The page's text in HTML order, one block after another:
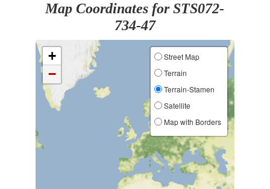
Map Coordinates for STS072-
734-47
+
−
Street Map
Terrain
Terrain-Stamen
Satellite
Map with Borders